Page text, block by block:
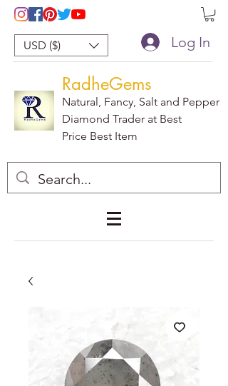
USD ($) Log In
RadheGems
Natural, Fancy, Salt and Pepper
Diamond Trader at Best
Price Best Item